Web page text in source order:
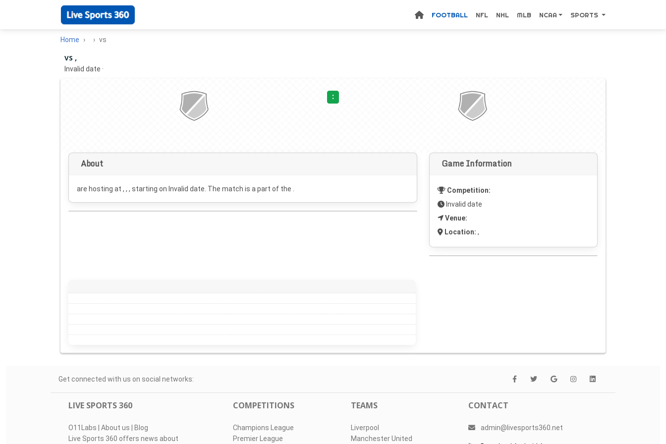
FOOTBALL NFL NHL MLB NCAA SPORTS
Home vs
vs ,
Invalid date ·
:
About
are hosting at , , , starting on Invalid date . The match is a part of the .
Game Information
Competition:
Invalid date
Venue:
Location: ,
Get connected with us on social networks:
LIVE SPORTS 360
O11Labs | About us | Blog
Live Sports 360 offers news about
COMPETITIONS
Champions League
Premier League
TEAMS
Liverpool
Manchester United
CONTACT
admin@livesports360.net